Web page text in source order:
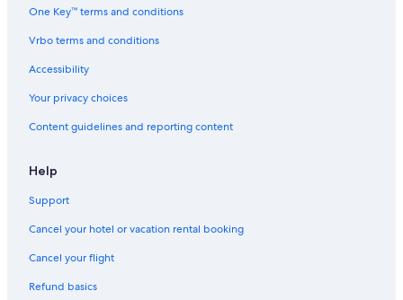
One Key™ terms and conditions
Vrbo terms and conditions
Accessibility
Your privacy choices
Content guidelines and reporting content
Help
Support
Cancel your hotel or vacation rental booking
Cancel your flight
Refund basics